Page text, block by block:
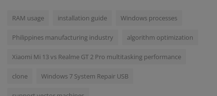
RAM usage installation guide Windows processes
Philippines manufacturing industry algorithm optimization
Xiaomi Mi 13 vs Realme GT 2 Pro multitasking performance
clone Windows 7 System Repair USB